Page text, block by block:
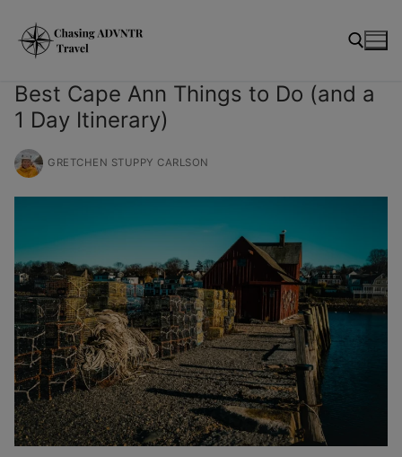
content
Best Cape Ann Things to Do (and a
1 Day Itinerary)
GRETCHEN STUPPY CARLSON